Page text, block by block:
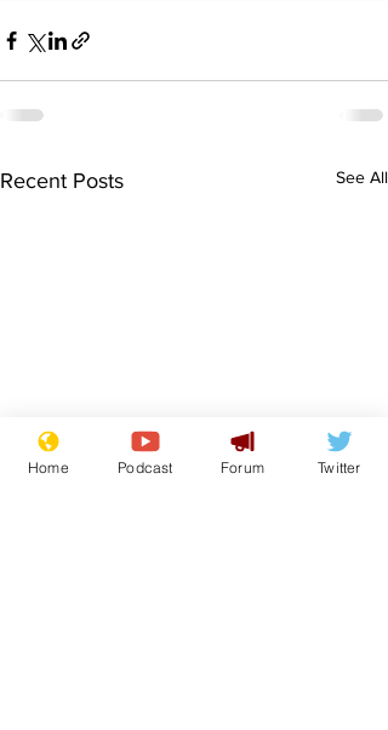
Recent Posts See All
Home Podcast Forum Twitter